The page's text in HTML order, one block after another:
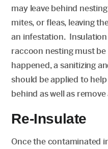
may leave behind
mites, or fleas, leaving
an infestation.
raccoon nesting must
happened, a sanitizing
should be applied to
behind as well as
Re-Insulate
Once the contaminated